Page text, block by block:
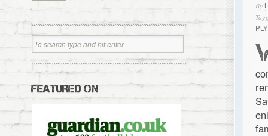
By
FEATURED ON